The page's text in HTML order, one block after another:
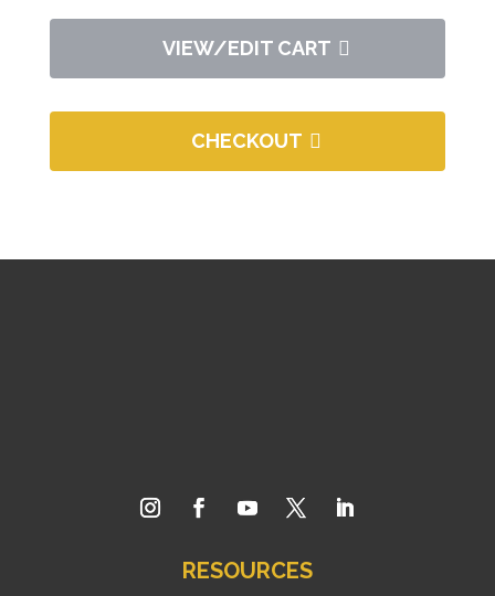
VIEW/EDIT CART
CHECKOUT
RESOURCES